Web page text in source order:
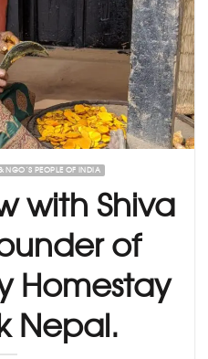
NGO’S PEOPLE OF INDIA
with Shiva
of
Homestay
Nepal.